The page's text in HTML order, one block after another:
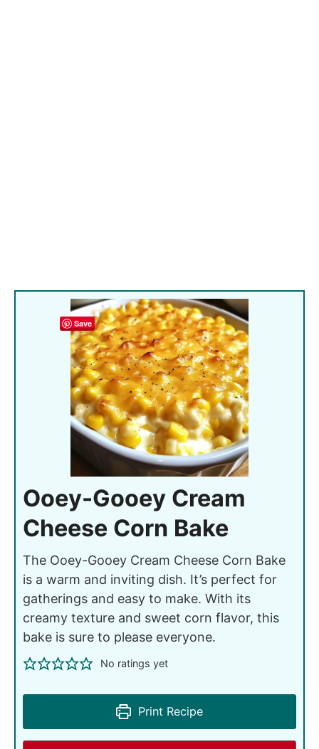
Save
Ooey-Gooey Cream
Cheese Corn Bake
The Ooey-Gooey Cream Cheese Corn Bake
is a warm and inviting dish. It’s perfect for
gatherings and easy to make. With its
creamy texture and sweet corn flavor, this
bake is sure to please everyone.
No ratings yet
Print Recipe